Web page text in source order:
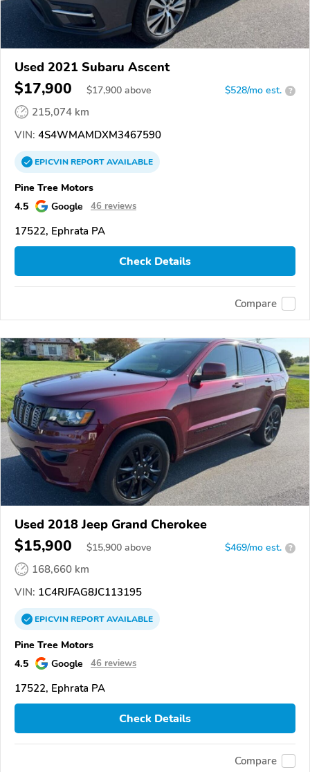
Used 2021 Subaru Ascent
$17,900 $17,900 above $528/mo est. ?
215,074 km
VIN: 4S4WMAMDXM3467590
EPICVINREPORTAVAILABLE
Pine Tree Motors
4.5
Google 46 reviews
17522, Ephrata PA
Check Details
Compare
Used 2018 Jeep Grand Cherokee
$15,900 $15,900 above $469/mo est. ?
168,660 km
VIN: 1C4RJFAG8JC113195
EPICVINREPORTAVAILABLE
Pine Tree Motors
4.5
Google 46 reviews
17522, Ephrata PA
Check Details
Compare